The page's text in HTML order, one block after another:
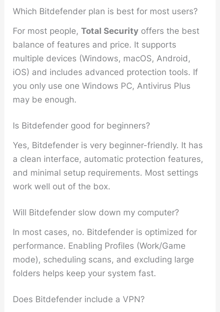
Which Bitdefender plan is best for most users?
For most people,Total Security offers the best
balance of features and price. It supports
multiple devices (Windows, macOS, Android,
iOS) and includes advanced protection tools. If
you only use one Windows PC, Antivirus Plus
may be enough.
Is Bitdefender good for beginners?
Yes, Bitdefender is very beginner-friendly. It has
a clean interface, automatic protection features,
and minimal setup requirements. Most settings
work well out of the box.
Will Bitdefender slow down my computer?
In most cases, no. Bitdefender is optimized for
performance. Enabling Profiles (Work/Game
mode), scheduling scans, and excluding large
folders helps keep your system fast.
Does Bitdefender include a VPN?